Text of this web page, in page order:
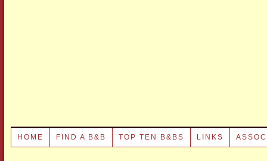
HOME FIND A B&B TOP TEN B&BS LINKS